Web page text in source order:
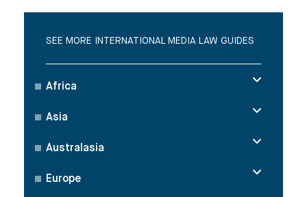
SEE MORE INTERNATIONAL MEDIA LAW GUIDES
Africa
Asia
Australasia
Europe